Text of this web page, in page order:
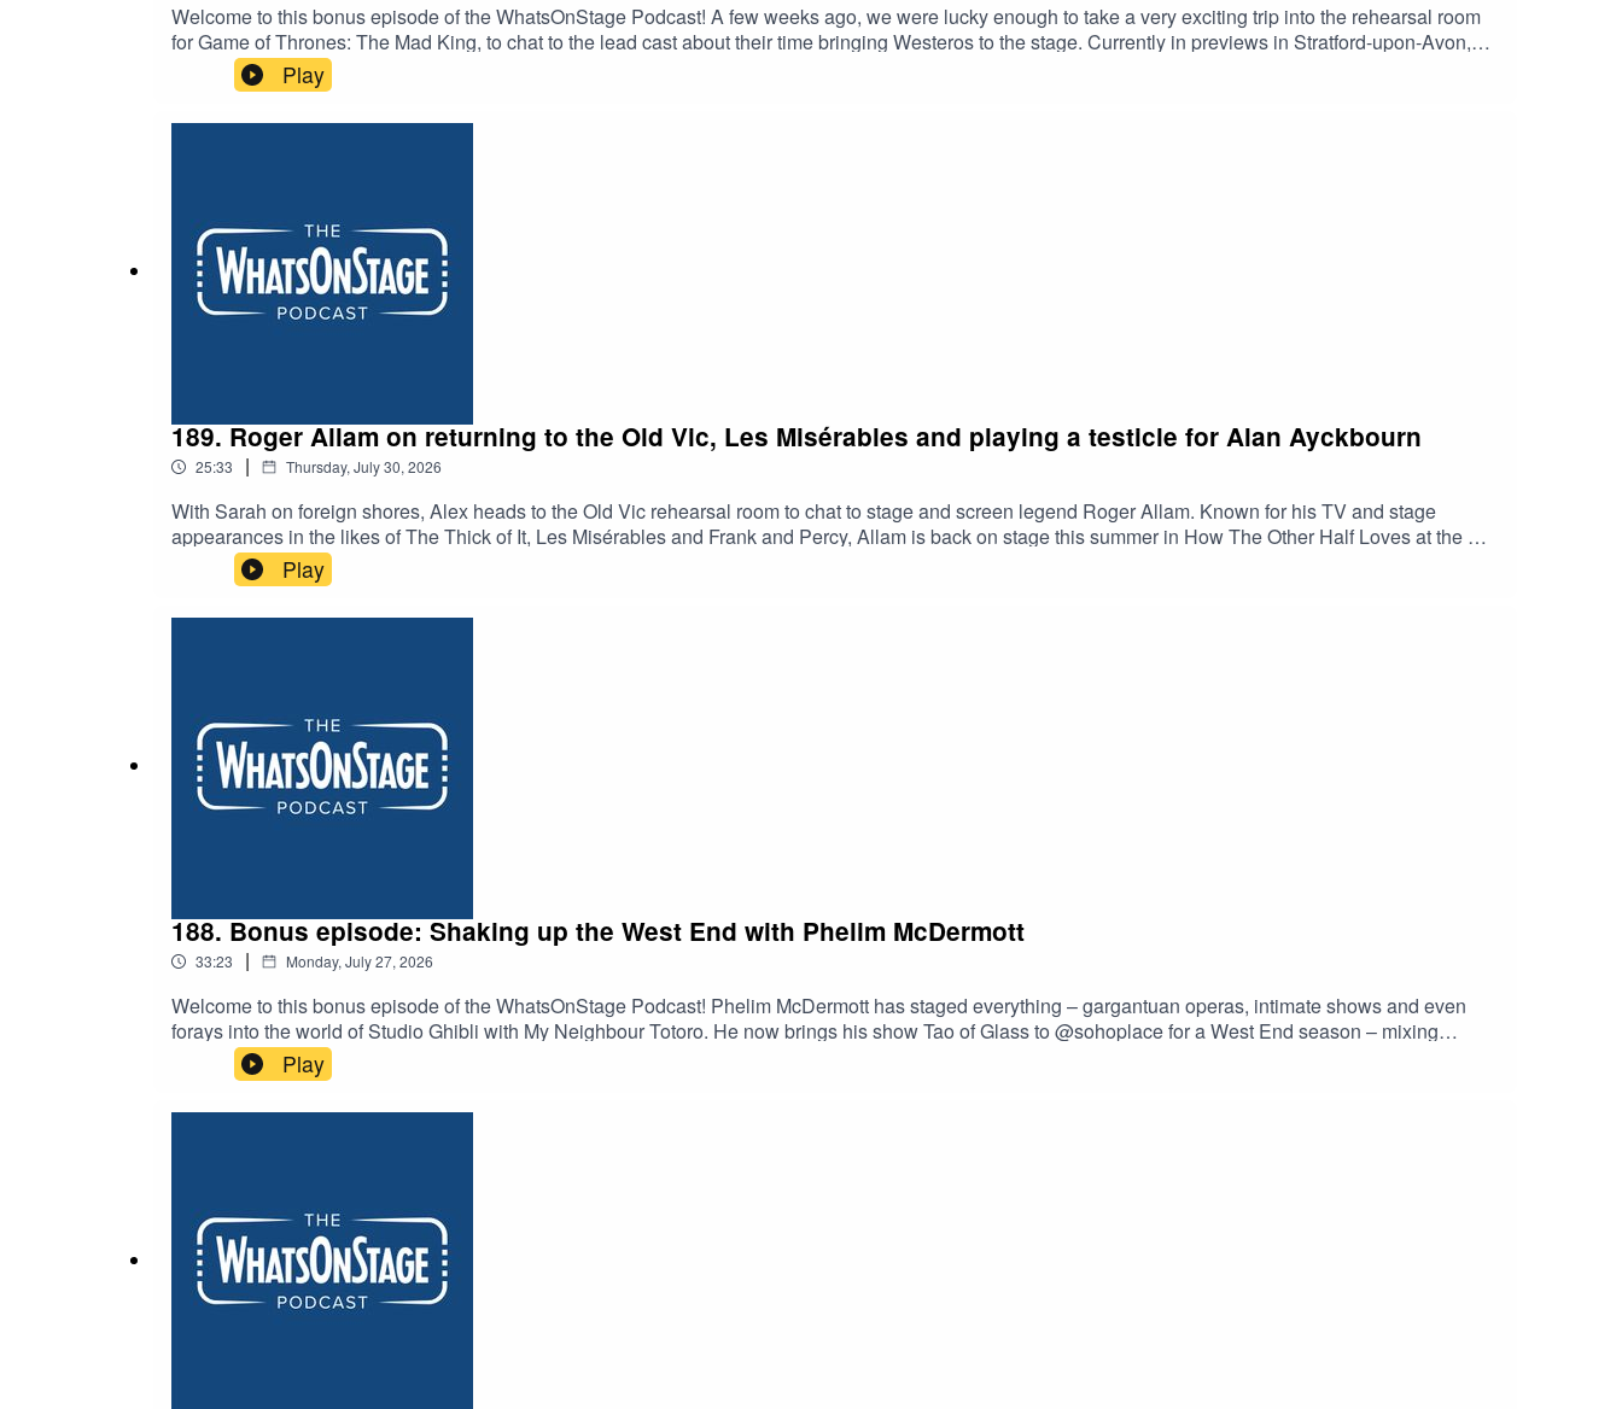
Welcome to this bonus episode of the WhatsOnStage Podcast! A few weeks ago, we were lucky enough to take a very exciting trip into the rehearsal room
for Game of Thrones: The Mad King, to chat to the lead cast about their time bringing Westeros to the stage. Currently in previews in Stratford-upon-Avon,
the new stage play is penned by Duncan Macmillan and directed by Dominic Cooke. Joining the podcast are Tanisha Spring (who appears as Ashara
Dayne), Elizabeth Ayodele (as Princess Elia Martell), Mariah Gayle (as Queen Rhaella Targaryen), Callum Woodhouse (as Lord Robert Baratheon),
Michael Shaeffer (as King Aerys II Targaryen), Harmony Rose-Bremner (as Lyanna Stark), Luke Brady (as Brandon Stark), Noah Ritter (as Prince Rhaegar
Play
189. Roger Allam on returning to the Old Vic, Les Misérables and playing a testicle for Alan Ayckbourn
25:33 | Thursday, July 30, 2026
With Sarah on foreign shores, Alex heads to the Old Vic rehearsal room to chat to stage and screen legend Roger Allam. Known for his TV and stage
appearances in the likes of The Thick of It, Les Misérables and Frank and Percy, Allam is back on stage this summer in How The Other Half Loves at the Old
Vic. And, apparently, he played a certain body part in an Ayckbourn radio play. Allam also touches on the topic of amplification and seeing his greats at the
Old Vic when he was young.
Play
188. Bonus episode: Shaking up the West End with Phelim McDermott
33:23 | Monday, July 27, 2026
Welcome to this bonus episode of the WhatsOnStage Podcast! Phelim McDermott has staged everything – gargantuan operas, intimate shows and even
forays into the world of Studio Ghibli with My Neighbour Totoro. He now brings his show Tao of Glass to @sohoplace for a West End season – mixing
puppetry, the music of Phillip Glass and pseudo-memoir in an experience hoping to redefine what a West End show can be.
Play